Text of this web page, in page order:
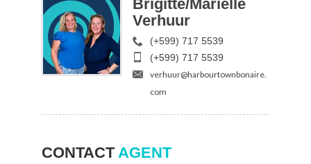
Brigitte/Mariëlle
Verhuur
(+599) 717 5539
(+599) 717 5539
verhuur@harbourtownbonaire.
com
CONTACTAGENT